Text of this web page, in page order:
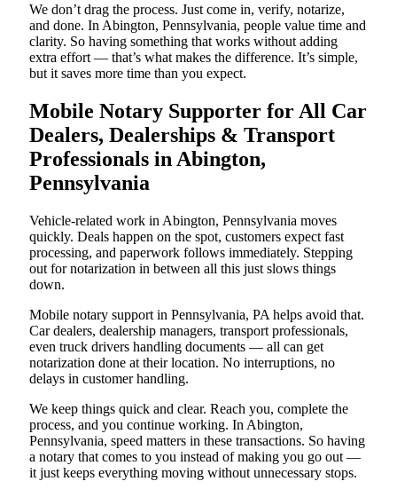
We don’t drag the process. Just come in, verify, notarize,
and done. In Abington, Pennsylvania, people value time and
clarity. So having something that works without adding
extra effort — that’s what makes the difference. It’s simple,
but it saves more time than you expect.
Mobile Notary Supporter for All Car
Dealers, Dealerships & Transport
Professionals in Abington,
Pennsylvania
Vehicle-related work in Abington, Pennsylvania moves
quickly. Deals happen on the spot, customers expect fast
processing, and paperwork follows immediately. Stepping
out for notarization in between all this just slows things
down.
Mobile notary support in Pennsylvania, PA helps avoid that.
Car dealers, dealership managers, transport professionals,
even truck drivers handling documents — all can get
notarization done at their location. No interruptions, no
delays in customer handling.
We keep things quick and clear. Reach you, complete the
process, and you continue working. In Abington,
Pennsylvania, speed matters in these transactions. So having
a notary that comes to you instead of making you go out —
it just keeps everything moving without unnecessary stops.